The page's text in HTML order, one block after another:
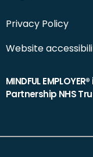
Privacy Policy
Website
MINDFUL
Partnership NHS